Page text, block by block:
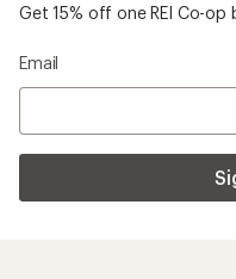
Get 15% off one REI Co-op
Email